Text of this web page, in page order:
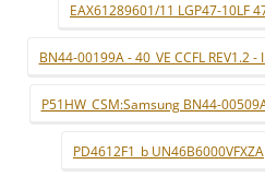
EAX61289601/11 LGP47-10LF
BN44-00199A - 40_VE CCFL REV1.2 -
P51HW_CSM:Samsung BN44-
PD4612F1_b UN46B6000VFXZA